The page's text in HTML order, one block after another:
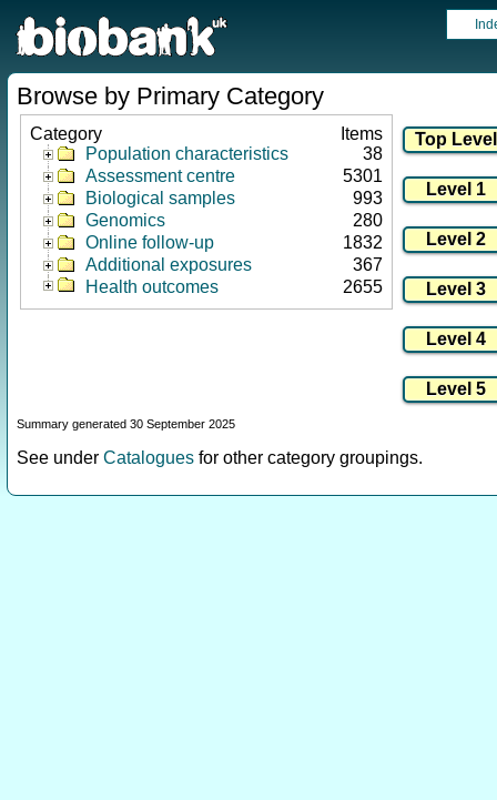
Browse by Primary Category
Category
Items
Population characteristics
38
Assessment centre
5301
Biological samples
993
Genomics
280
Online follow-up
1832
Additional exposures
367
Health outcomes
2655
Summary generated 30 September 2025
See under Catalogues for other category groupings.